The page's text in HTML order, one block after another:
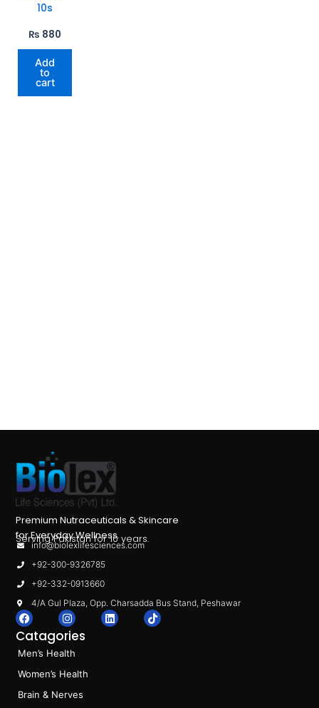
10s
₨ 880
Add
to
cart
Premium Nutraceuticals & Skincare
for Everyday Wellness.
Serving Pakistan for 10 years.
info@biolexlifesciences.com
+92-300-9326785
+92-332-0913660
4/A Gul Plaza, Opp. Charsadda Bus Stand, Peshawar
F
a
c
e
b
o
o
k
I
n
s
a
r
a
m
L
i
T
i
Catagories
Men’s Health
Women’s Health
Brain & Nerves